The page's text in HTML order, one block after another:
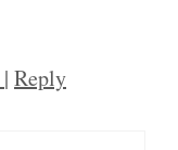
| Reply